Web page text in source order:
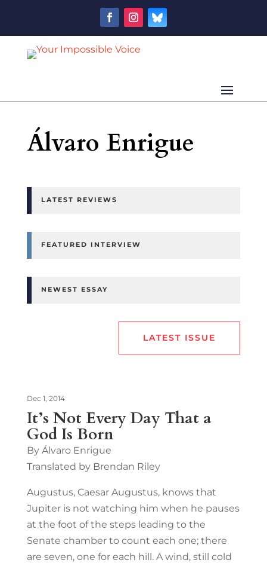
Álvaro Enrigue
LATEST REVIEWS
FEATURED INTERVIEW
NEWEST ESSAY
LATEST ISSUE
It’s Not Every Day That a
God Is Born
Dec 1, 2014
By Álvaro Enrigue
Translated by Brendan Riley
Augustus, Caesar Augustus, knows that
Jupiter is not watching him when he pauses
at the foot of the steps leading to the
Senate chamber to count each one; there
are seven, one for each hill. A wind, still cold